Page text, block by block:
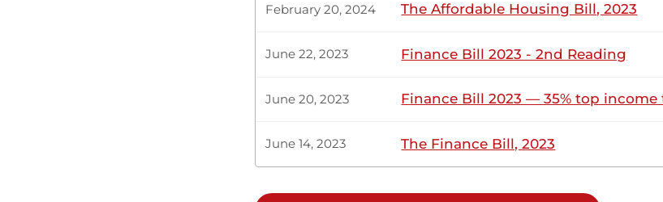
Plenary Contribution 6th November 2025
opportunity to participate in debating this important Bill,
February 20, 2024 The Affordable Housing Bill, 2023
June 22, 2023 Finance Bill 2023 - 2nd Reading
June 20, 2023 Finance Bill 2023 — 35% top income
June 14, 2023 The Finance Bill, 2023